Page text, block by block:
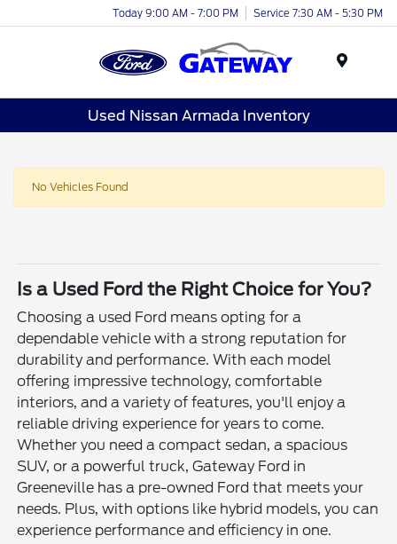
Today 9:00 AM - 7:00 PM Service 7:30 AM - 5:30 PM
Used Nissan Armada Inventory
No Vehicles Found
Is a Used Ford the Right Choice for You?
Choosing a used Ford means opting for a
dependable vehicle with a strong reputation for
durability and performance. With each model
offering impressive technology, comfortable
interiors, and a variety of features, you'll enjoy a
reliable driving experience for years to come.
Whether you need a compact sedan, a spacious
SUV, or a powerful truck, Gateway Ford in
Greeneville has a pre-owned Ford that meets your
needs. Plus, with options like hybrid models, you can
experience performance and efficiency in one.